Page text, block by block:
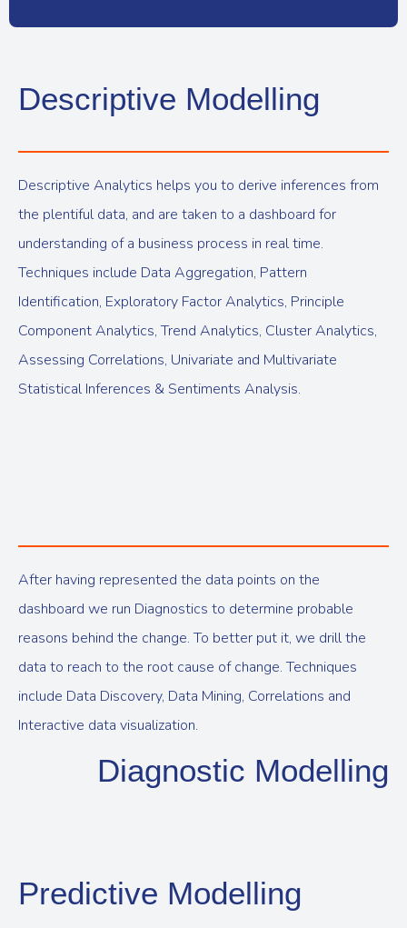
Descriptive Modelling
Descriptive Analytics helps you to derive inferences from
the plentiful data, and are taken to a dashboard for
understanding of a business process in real time.
Techniques include Data Aggregation, Pattern
Identification, Exploratory Factor Analytics, Principle
Component Analytics, Trend Analytics, Cluster Analytics,
Assessing Correlations, Univariate and Multivariate
Statistical Inferences & Sentiments Analysis.
After having represented the data points on the
dashboard we run Diagnostics to determine probable
reasons behind the change. To better put it, we drill the
data to reach to the root cause of change. Techniques
include Data Discovery, Data Mining, Correlations and
Interactive data visualization.
Diagnostic Modelling
Predictive Modelling